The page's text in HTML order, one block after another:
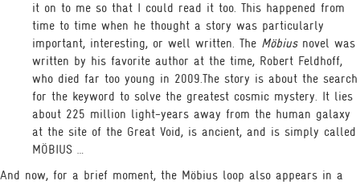
it on to me so that I could read it too. This happened from
time to time when he thought a story was particularly
important, interesting, or well written. The Möbius novel was
written by his favorite author at the time, Robert Feldhoff,
who died far too young in 2009.The story is about the search
for the keyword to solve the greatest cosmic mystery. It lies
about 225 million light-years away from the human galaxy
at the site of the Great Void, is ancient, and is simply called
MÖBIUS …
And now, for a brief moment, the Möbius loop also appears in a